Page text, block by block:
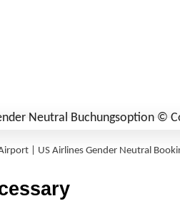
| US Airlines Gender Neutral